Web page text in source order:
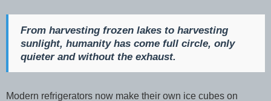
From harvesting frozen lakes to harvesting
sunlight, humanity has come full circle, only
quieter and without the exhaust.
Modern refrigerators now make their own ice cubes on